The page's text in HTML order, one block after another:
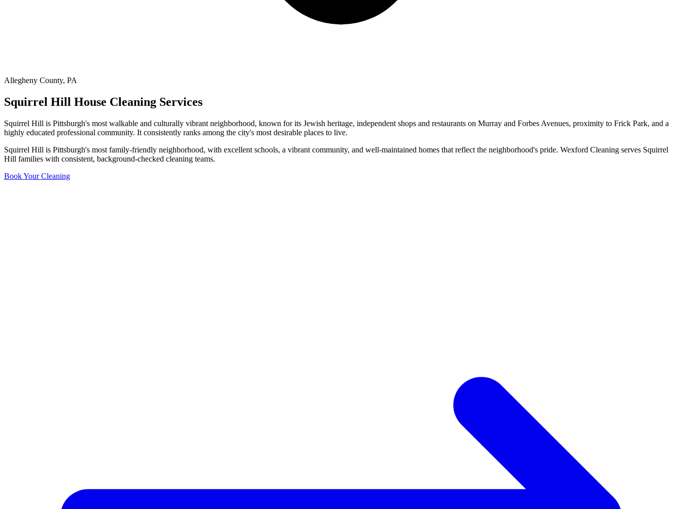
Allegheny County, PA
Squirrel Hill House Cleaning Services
Squirrel Hill is Pittsburgh's most walkable and culturally vibrant neighborhood, known for its Jewish heritage, independent shops and restaurants on Murray and Forbes Avenues, proximity to Frick Park, and a
highly educated professional community. It consistently ranks among the city's most desirable places to live.
Squirrel Hill is Pittsburgh's most family-friendly neighborhood, with excellent schools, a vibrant community, and well-maintained homes that reflect the neighborhood's pride. Wexford Cleaning serves Squirrel
Hill families with consistent, background-checked cleaning teams.
Book Your Cleaning